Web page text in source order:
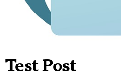
Test Post